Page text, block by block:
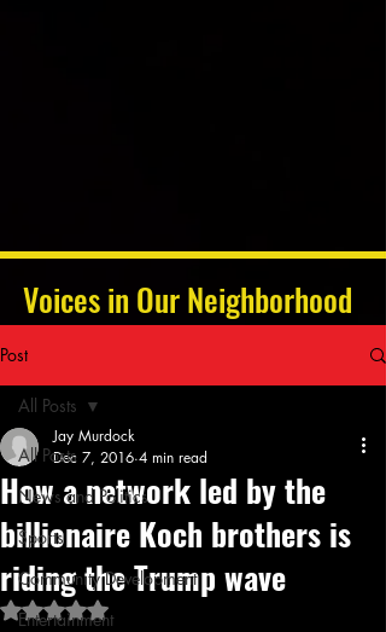
Voices in Our Neighborhood
Post
All Posts
News and Politics
Sports
Community Development
Entertainment
All Posts
How a network led by the
billionaire Koch brothers is
riding the Trump wave
Jay Murdock
Dec 7, 2016 4 min read
Rated NaN out of 5 stars.